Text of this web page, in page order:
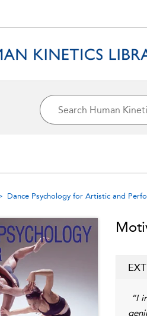
Dance Psychology for Artistic and
“I